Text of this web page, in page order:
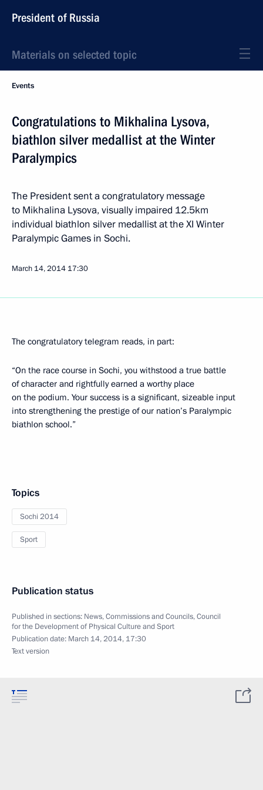
President of Russia
Materials on selected topic
Events
Congratulations to Mikhalina Lysova,
biathlon silver medallist at the Winter
Paralympics
The President sent a congratulatory message
to Mikhalina Lysova, visually impaired 12.5km
individual biathlon silver medallist at the XI Winter
Paralympic Games in Sochi.
March 14, 2014 17:30
The congratulatory telegram reads, in part:
“On the race course in Sochi, you withstood a true battle
of character and rightfully earned a worthy place
on the podium. Your success is a significant, sizeable input
into strengthening the prestige of our nation’s Paralympic
biathlon school.”
Topics
Sochi 2014
Sport
Publication status
Published in sections: News,Commissions and Councils,Council
for the Development of Physical Culture and Sport
Publication date: March 14, 2014, 17:30
Text version